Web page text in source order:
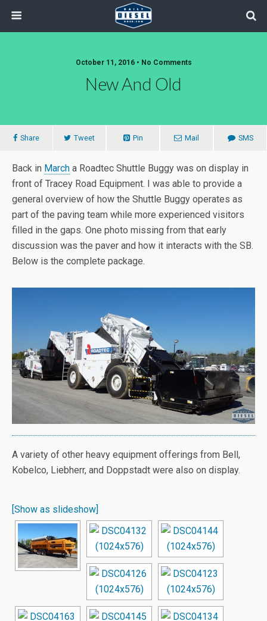
October 11, 2016 • No Comments
New And Old
Share Tweet Pin Mail SMS
Back in March a Roadtec Shuttle Buggy was on display in
front of Tracey Road Equipment. I was able to provide a
general overview of how the Shuttle Buggy operates as
part of the paving team while more experienced visitors
filled in the gaps. One photo missing from that early
discussion was the paver and how it interacts with the SB.
Below is the complete package.
A variety of other heavy equipment offerings from Bell,
Kobelco, Liebherr, and Doppstadt were also on display.
[Show as slideshow]